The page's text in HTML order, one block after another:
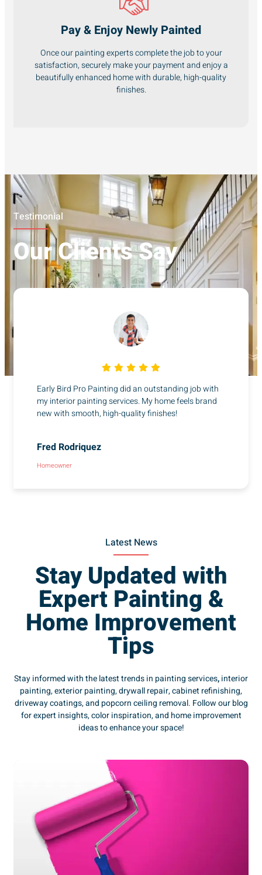
Pay & Enjoy Newly Painted
Once our painting experts complete the job to your
satisfaction, securely make your payment and enjoy a
beautifully enhanced home with durable, high-quality
finishes.
Testimonial
Our Clients Say
Early Bird Pro Painting did an outstanding job with
my interior painting services. My home feels brand
new with smooth, high-quality finishes!
Fred Rodriquez
Homeowner
Latest News
Stay Updated with
Expert Painting &
Home Improvement
Tips
Stay informed with the latest trends in painting services,interior
painting, exterior painting, drywall repair, cabinet refinishing,
driveway coatings, and popcorn ceiling removal. Follow our blog
for expert insights, color inspiration, and home improvement
ideas to enhance your space!